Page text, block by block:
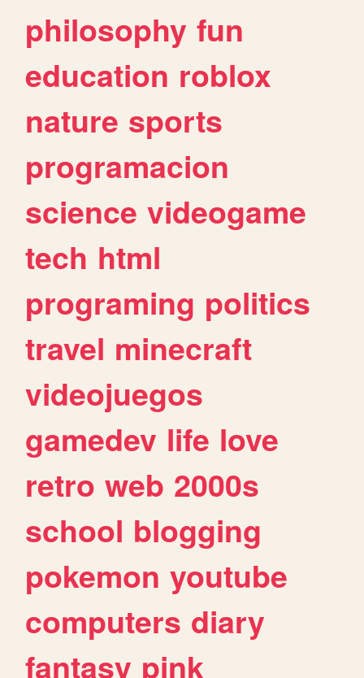
philosophy fun
education roblox
nature sports
programacion
science videogame
tech html
programing politics
travel minecraft
videojuegos
gamedev life love
retro web 2000s
school blogging
pokemon youtube
computers diary
fantasy pink